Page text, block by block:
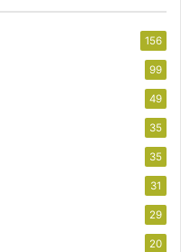
156
99
49
35
35
31
29
20